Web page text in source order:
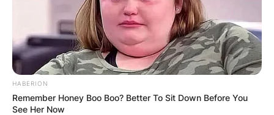
GHANA AWAITS
FINAL ELECTION
OUTCOME
HABERION
Remember Honey Boo Boo? Better To Sit Down Before You
See Her Now